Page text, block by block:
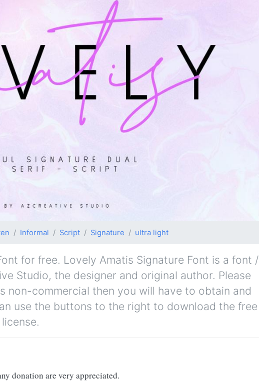
Informal Script Signature ultra light
for free. Lovely Amatis Signature Font is a font /
Studio, the designer and original author. Please
non-commercial then you will have to obtain and
use the buttons to the right to download the free
donation are very appreciated.